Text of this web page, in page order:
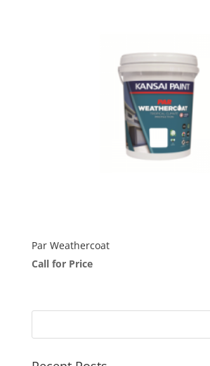
Par Weathercoat
Call for Price